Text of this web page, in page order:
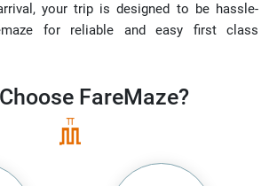
your trip is designed to be hassle-
for reliable and easy first class
FareMaze?